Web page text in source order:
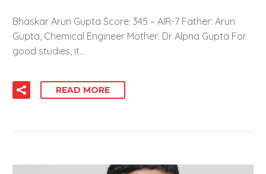
Bhaskar Arun Gupta Score: 345 – AIR-7 Father: Arun
Gupta, Chemical Engineer Mother: Dr Alpna Gupta For
good studies, it…
READ MORE